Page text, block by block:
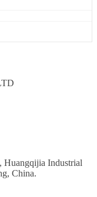
Huangqijia Industrial
China.